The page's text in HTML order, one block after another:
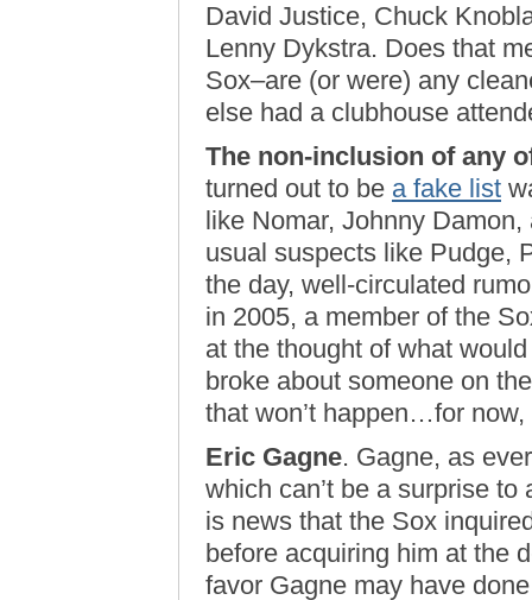
David Justice, Chuck
Lenny Dykstra. Does that
Sox–are (or were) any
else had a clubhouse
The non-inclusion of any
turned out to be a fake list
like Nomar, Johnny
usual suspects like Pudge,
the day, well-circulated
in 2005, a member of the
at the thought of what
broke about someone on
that won’t happen…for
Eric Gagne. Gagne, as
which can’t be a surprise
is news that the Sox
before acquiring him at the
favor Gagne may have